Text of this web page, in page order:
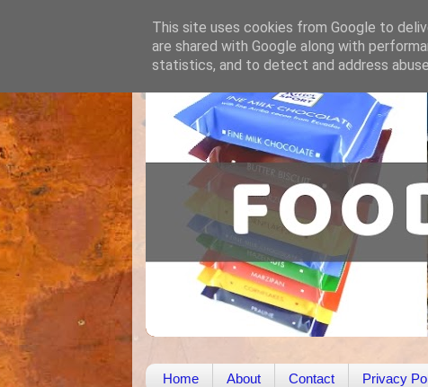
Home About Contact Privacy
This site uses cookies from Google to
are shared with Google along with
statistics, and to detect and address